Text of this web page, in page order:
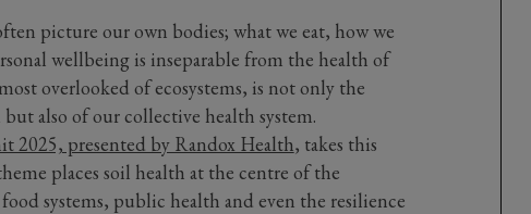
picture our own bodies; what we eat, how we
wellbeing is inseparable from the health of
overlooked of ecosystems, is not only the
also of our collective health system.
2025, presented by Randox Health, takes this
places soil health at the centre of the
systems, public health and even the resilience